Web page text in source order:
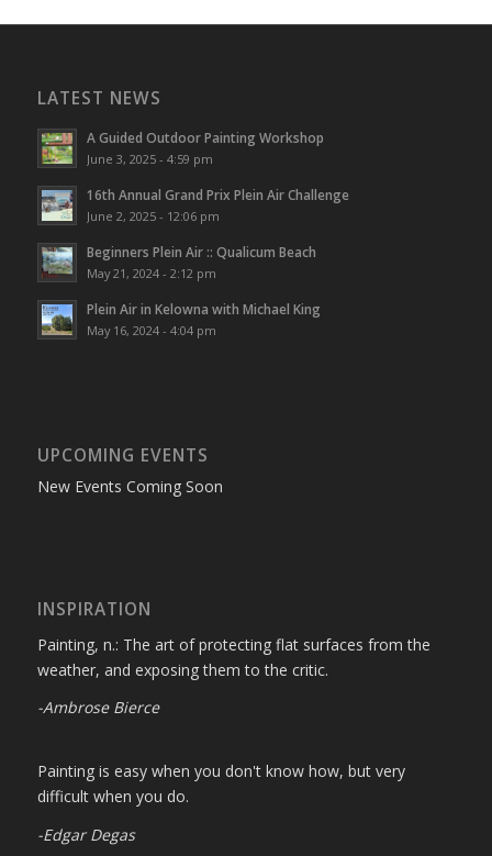
LATEST NEWS
A Guided Outdoor Painting Workshop
June 3, 2025 - 4:59 pm
16th Annual Grand Prix Plein Air Challenge
June 2, 2025 - 12:06 pm
Beginners Plein Air :: Qualicum Beach
May 21, 2024 - 2:12 pm
Plein Air in Kelowna with Michael King
May 16, 2024 - 4:04 pm
UPCOMING EVENTS
New Events Coming Soon
INSPIRATION
Painting, n.: The art of protecting flat surfaces from the
weather, and exposing them to the critic.
-Ambrose Bierce
Painting is easy when you don't know how, but very
difficult when you do.
-Edgar Degas